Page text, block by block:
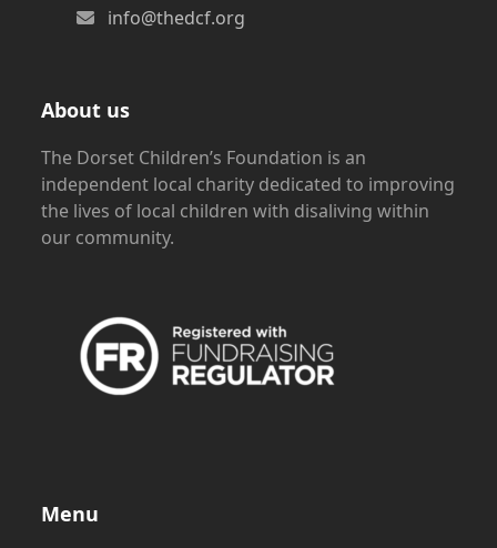
info@thedcf.org
About us
The Dorset Children’s Foundation is an
independent local charity dedicated to improving
the lives of local children with disaliving within
our community.
Menu